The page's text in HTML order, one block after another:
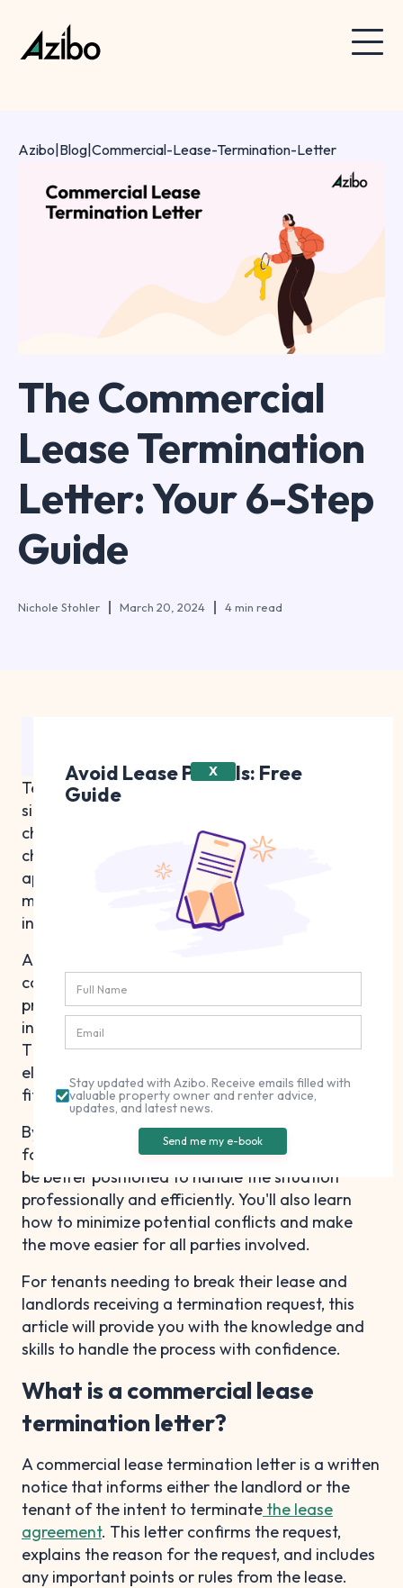
The Commercial
Lease Termination
Letter: Your 6-Step
Guide
Nichole Stohler March 20, 2024 4 min read
Azibo Blog Commercial-Lease-Termination-Letter
Terminating a commercial lease early is a
situation that business owners may face due to
changing circumstances or unexpected
challenges. Having the right information and
approach can make the process more
manageable and less stressful for everyone
involved.
A commercial lease termination letter is a key
component for the seamless handover of a
property, as well as the protection of the
interests of both the tenant and the landlord.
This article will guide you through the key
elements of creating a termination letter that
fits your unique situation.
By understanding the termination process and
following the steps outlined in this guide, you'll
be better positioned to handle the situation
professionally and efficiently. You'll also learn
how to minimize potential conflicts and make
the move easier for all parties involved.
For tenants needing to break their lease and
landlords receiving a termination request, this
article will provide you with the knowledge and
skills to handle the process with confidence.
What is a commercial lease
termination letter?
A commercial lease termination letter is a written
notice that informs either the landlord or the
tenant of the intent to terminate the lease
agreement. This letter confirms the request,
explains the reason for the request, and includes
any important points or rules from the lease.
Avoid Lease Pitfalls: Free
Guide
Stay updated with Azibo. Receive emails filled with
valuable property owner and renter advice,
updates, and latest news.
Send me my e-book
X